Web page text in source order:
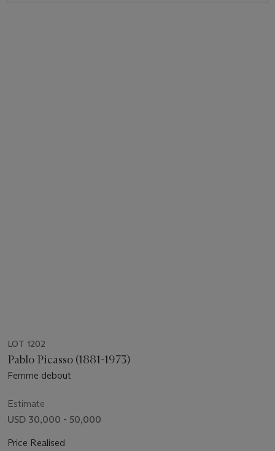
LOT 1202
Pablo Picasso (1881-1973)
Femme debout
Estimate
USD 30,000 - 50,000
Price Realised